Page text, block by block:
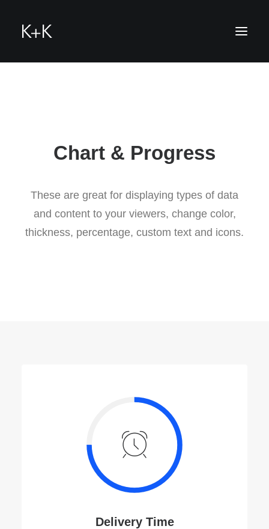
Chart & Progress
These are great for displaying types of data
and content to your viewers, change color,
thickness, percentage, custom text and icons.
Delivery Time